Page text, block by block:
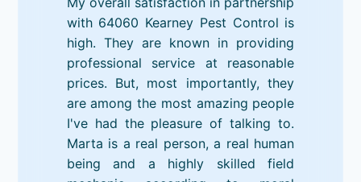
with 64060 Kearney Pest Control is
high. They are known in providing
professional service at reasonable
prices. But, most importantly, they
are among the most amazing people
I've had the pleasure of talking to.
Marta is a real person, a real human
being and a highly skilled field